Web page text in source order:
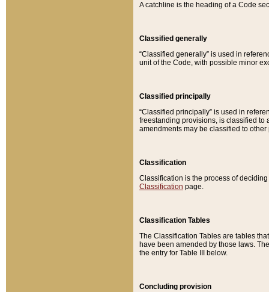
A catchline is the heading of a Code
Classified generally
“Classified generally” is used in
unit of the Code, with possible minor
Classified principally
“Classified principally” is used in
freestanding provisions, is classified to
amendments may be classified to other
Classification
Classification is the process of
Classification page.
Classification Tables
The Classification Tables are tables
have been amended by those laws.
the entry for Table III below.
Concluding provision